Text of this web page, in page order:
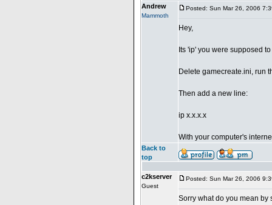
Andrew
Mammoth
Posted: Sun Mar 26, 2006
Hey,
Its 'ip' you were supposed
Delete gamecreate.ini, run
Then add a new line:
ip x.x.x.x
With your computer's
Back to
top
c2kserver
Guest
Posted: Sun Mar 26, 2006
Sorry what do you mean by